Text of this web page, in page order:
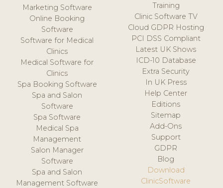
Marketing Software
Online Booking
Software
Software for Medical
Clinics
Medical Software for
Clinics
Spa Booking Software
Spa and Salon
Software
Spa Software
Medical Spa
Management
Salon Manager
Software
Spa and Salon
Management Software
Training
Clinic Software TV
Cloud GDPR Hosting
PCI DSS Compliant
Latest UK Shows
ICD-10 Database
Extra Security
In UK Press
Help Center
Editions
Sitemap
Add-Ons
Support
GDPR
Blog
Download
ClinicSoftware